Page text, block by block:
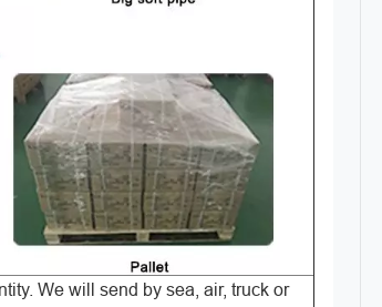
We will send by sea, air, truck or